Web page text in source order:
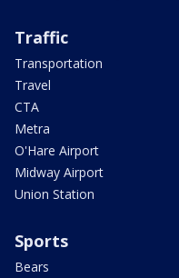
Traffic
Transportation
Travel
CTA
Metra
O'Hare Airport
Midway Airport
Union Station
Sports
Bears